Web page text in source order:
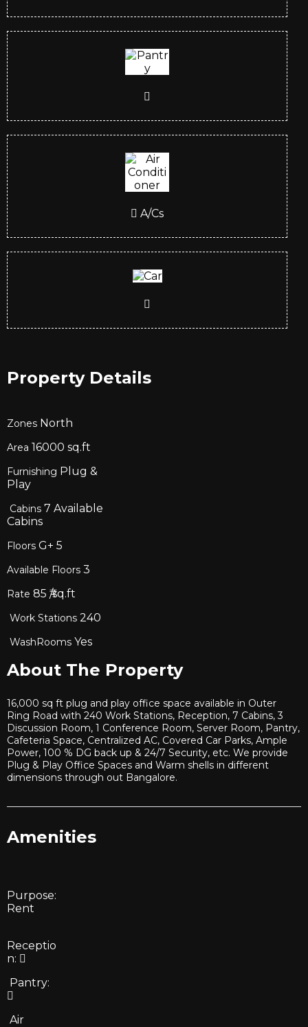
A/Cs
Property Details
Zones North
Area 16000 sq.ft
Furnishing Plug &
Play
Cabins 7 Available
Cabins
Floors G+ 5
Available Floors 3
Rate 85 ₹/sq.ft
Work Stations 240
WashRooms Yes
About The Property
16,000 sq ft plug and play office space available in Outer
Ring Road with 240 Work Stations, Reception, 7 Cabins, 3
Discussion Room, 1 Conference Room, Server Room, Pantry,
Cafeteria Space, Centralized AC, Covered Car Parks, Ample
Power, 100 % DG back up & 24/7 Security, etc. We provide
Plug & Play Office Spaces and Warm shells in different
dimensions through out Bangalore.
Amenities
Purpose:
Rent
Receptio
n:
Pantry:
Air